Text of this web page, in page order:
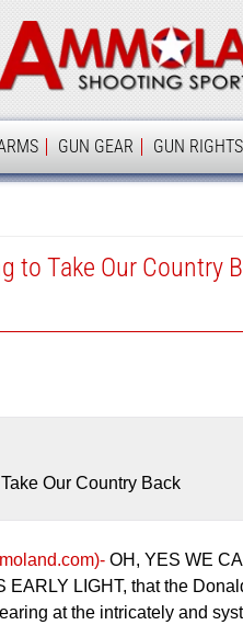
GUN GEAR GUN RIGHTS
to Take Our Country
Our Country Back
OH, YES WE
EARLY LIGHT, that the
at the intricately and